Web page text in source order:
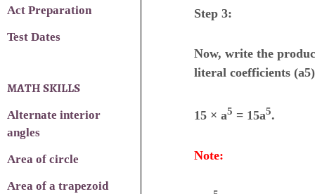
Step 3:
Now, write the
literal coefficients
15 × a5 = 15a5.
Note:
Act Preparation
Test Dates
MATH SKILLS
Alternate interior
angles
Area of circle
Area of a trapezoid